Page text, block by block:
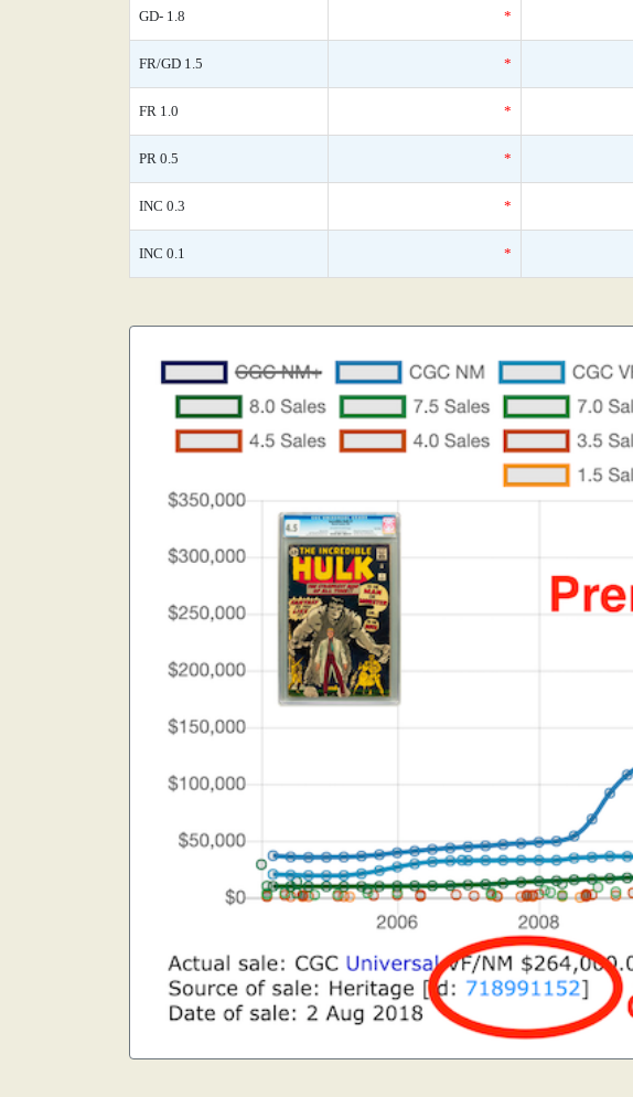
GD- 1.8 *
FR/GD 1.5 *
FR 1.0 *
PR 0.5 *
INC 0.3 *
INC 0.1 *